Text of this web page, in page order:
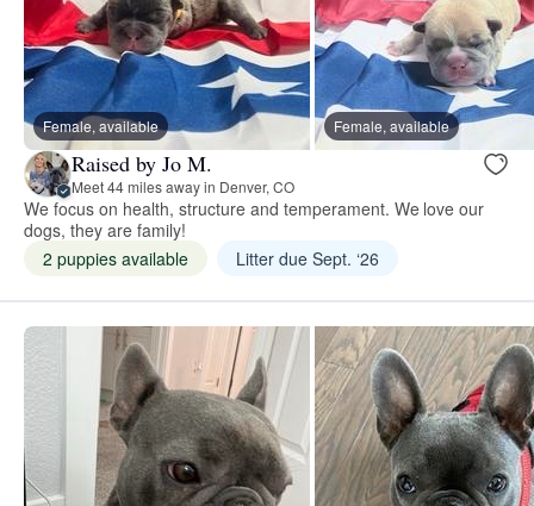
Female, available Female, available
Raised by Jo M.
Meet 44 miles away in Denver, CO
We focus on health, structure and temperament. We love our
dogs, they are family!
2 puppies available
Litter due Sept. ‘26